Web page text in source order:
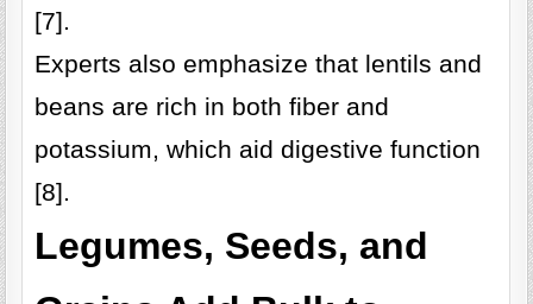
[7].
Experts also emphasize that lentils and
beans are rich in both fiber and
potassium, which aid digestive function
[8].
Legumes, Seeds, and